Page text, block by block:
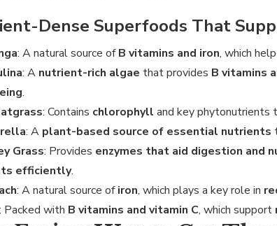
Dense Superfoods That
: A natural source ofB vitamins and iron, which help
: A nutrient-rich algae that provides B vitamins
.
: Contains chlorophyll and key phytonutrients
: A plant-based source of essential nutrients
Grass: Provides enzymes that aid digestion and
efficiently.
: A natural source ofiron, which plays a key role in
: Packed with B vitamins and vitamin C, which support